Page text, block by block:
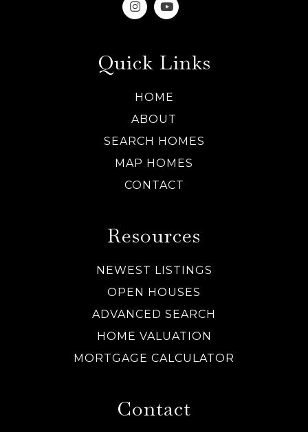
Quick Links
HOME
ABOUT
SEARCH HOMES
MAP HOMES
CONTACT
Resources
NEWEST LISTINGS
OPEN HOUSES
ADVANCED SEARCH
HOME VALUATION
MORTGAGE CALCULATOR
Contact